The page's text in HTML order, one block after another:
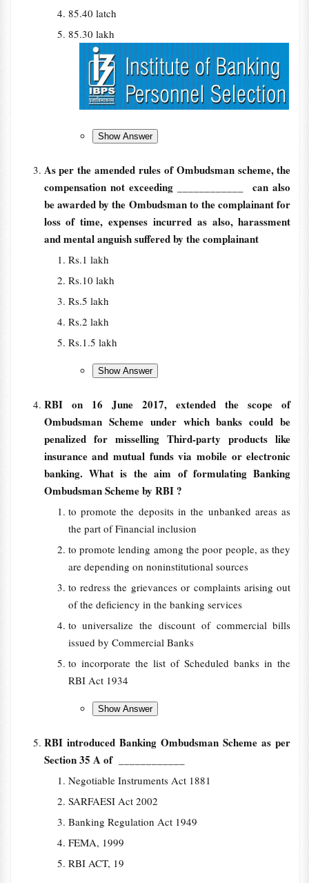
85.40 latch
85.30 lakh
As per the amended rules of Ombudsman scheme, the
compensation not exceeding
____________ can also
be awarded by the Ombudsman to the complainant for
loss of time, expenses incurred as also, harassment
and mental anguish suffered by the complainant
Rs.1 lakh
Rs.10 lakh
Rs.5 lakh
Rs.2 lakh
Rs.1.5 lakh
RBI on 16 June 2017, extended the scope of
Ombudsman Scheme under which banks could be
penalized for misselling Third-party products like
insurance and mutual funds via mobile or electronic
banking. What is the aim of formulating Banking
Ombudsman Scheme by RBI ?
to promote the deposits in the unbanked areas as
the part of Financial inclusion
to promote lending among the poor people, as they
are depending on noninstitutional sources
to redress the grievances or complaints arising out
of the deficiency in the banking services
to universalize the discount of commercial bills
issued by Commercial Banks
to incorporate the list of Scheduled banks in the
RBI Act 1934
RBI introduced Banking Ombudsman Scheme as per
Section 35 A of
Negotiable Instruments Act 1881
SARFAESI Act 2002
Banking Regulation Act 1949
FEMA, 1999
RBI ACT, 19